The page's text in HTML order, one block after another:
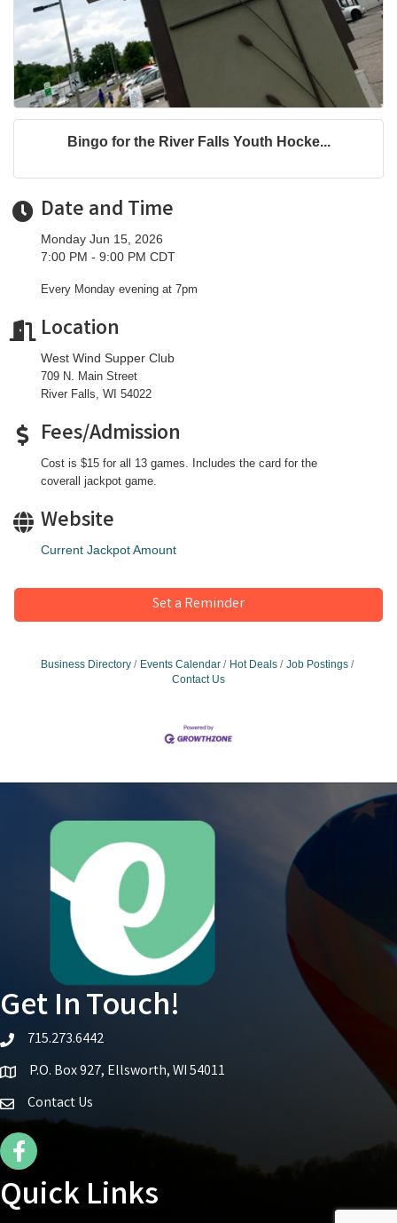
Bingo for the River Falls Youth Hocke...
Date and Time
Monday Jun 15, 2026
7:00 PM - 9:00 PM CDT
Every Monday evening at 7pm
Location
West Wind Supper Club
709 N. Main Street
River Falls, WI 54022
Fees/Admission
Cost is $15 for all 13 games. Includes the card for the
coverall jackpot game.
Website
Current Jackpot Amount
Set a Reminder
Business Directory Events Calendar Hot Deals
Job Postings
Contact Us
Get In Touch!
telephone icon
715.273.6442
Map iconP.O. Box 927, Ellsworth, WI 54011
Contact Us
Facebook Icon
Quick Links